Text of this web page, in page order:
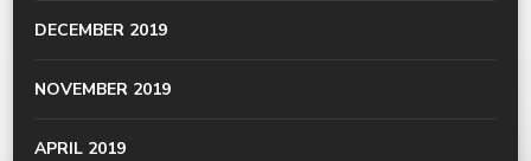
DECEMBER 2019
NOVEMBER 2019
APRIL 2019